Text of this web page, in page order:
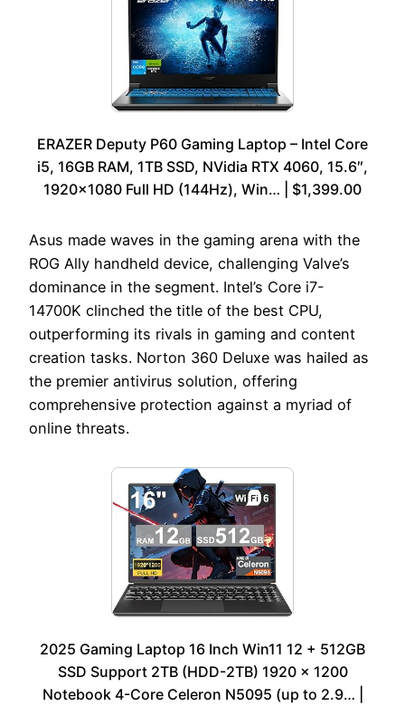
ERAZER Deputy P60 Gaming Laptop – Intel Core
i5, 16GB RAM, 1TB SSD, NVidia RTX 4060, 15.6″,
1920×1080 Full HD (144Hz), Win… | $1,399.00
Asus made waves in the gaming arena with the
ROG Ally handheld device, challenging Valve’s
dominance in the segment. Intel’s Core i7-
14700K clinched the title of the best CPU,
outperforming its rivals in gaming and content
creation tasks. Norton 360 Deluxe was hailed as
the premier antivirus solution, offering
comprehensive protection against a myriad of
online threats.
2025 Gaming Laptop 16 Inch Win11 12 + 512GB
SSD Support 2TB (HDD-2TB) 1920 x 1200
Notebook 4-Core Celeron N5095 (up to 2.9… |